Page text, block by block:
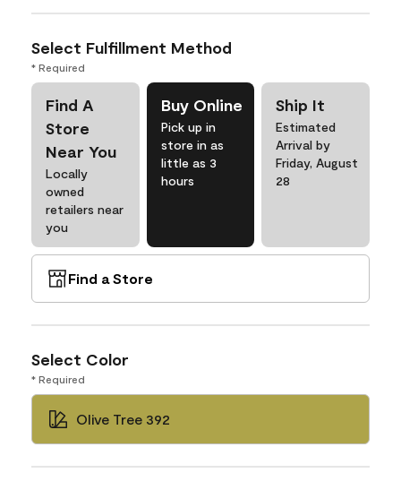
Select Fulfillment Method
* Required
Find A
Store
Near You
Locally
owned
retailers near
you
Buy Online
Pick up in
store in as
little as 3
hours
Ship It
Estimated
Arrival by
Friday, August
28
Find a Store
Select Color
* Required
Olive Tree 392